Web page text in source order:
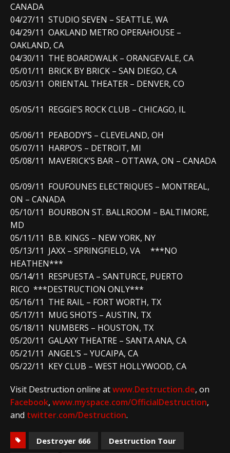
CANADA
04/27/11 STUDIO SEVEN – SEATTLE, WA
04/29/11 OAKLAND METRO OPERAHOUSE –
OAKLAND, CA
04/30/11 THE BOARDWALK – ORANGEVALE, CA
05/01/11 BRICK BY BRICK – SAN DIEGO, CA
05/03/11 ORIENTAL THEATER – DENVER, CO
05/05/11 REGGIE’S ROCK CLUB – CHICAGO, IL
05/06/11 PEABODY’S – CLEVELAND, OH
05/07/11 HARPO’S – DETROIT, MI
05/08/11 MAVERICK’S BAR – OTTAWA, ON – CANADA
05/09/11 FOUFOUNES ELECTRIQUES – MONTREAL,
ON – CANADA
05/10/11 BOURBON ST. BALLROOM – BALTIMORE,
MD
05/11/11 B.B. KINGS – NEW YORK, NY
05/13/11 JAXX – SPRINGFIELD, VA ***NO
HEATHEN***
05/14/11 RESPUESTA – SANTURCE, PUERTO
RICO ***DESTRUCTION ONLY***
05/16/11 THE RAIL – FORT WORTH, TX
05/17/11 MUG SHOTS – AUSTIN, TX
05/18/11 NUMBERS – HOUSTON, TX
05/20/11 GALAXY THEATRE – SANTA ANA, CA
05/21/11 ANGEL’S – YUCAIPA, CA
05/22/11 KEY CLUB – WEST HOLLYWOOD, CA
Visit Destruction online atwww.Destruction.de, on
Facebook, www.myspace.com/OfficialDestruction,
and twitter.com/Destruction.
Destroyer 666 Destruction Tour